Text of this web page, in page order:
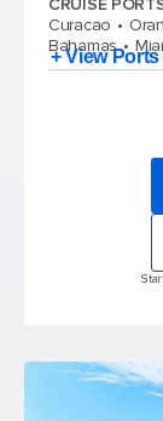
CRUISE
Curacao
Bahamas
+ View